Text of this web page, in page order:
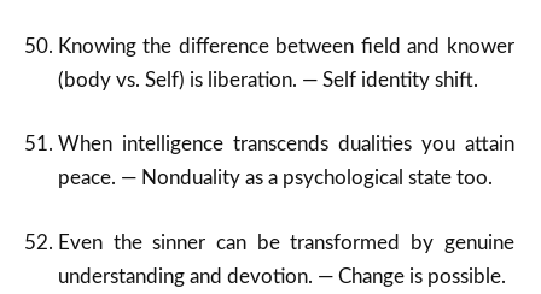
Knowing the difference between field and knower
(body vs. Self) is liberation. — Self identity shift.
When intelligence transcends dualities you attain
peace. — Nonduality as a psychological state too.
Even the sinner can be transformed by genuine
understanding and devotion. — Change is possible.